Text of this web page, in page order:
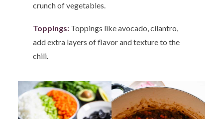
crunch of vegetables.
Toppings: Toppings like avocado, cilantro,
add extra layers of flavor and texture to the
chili.